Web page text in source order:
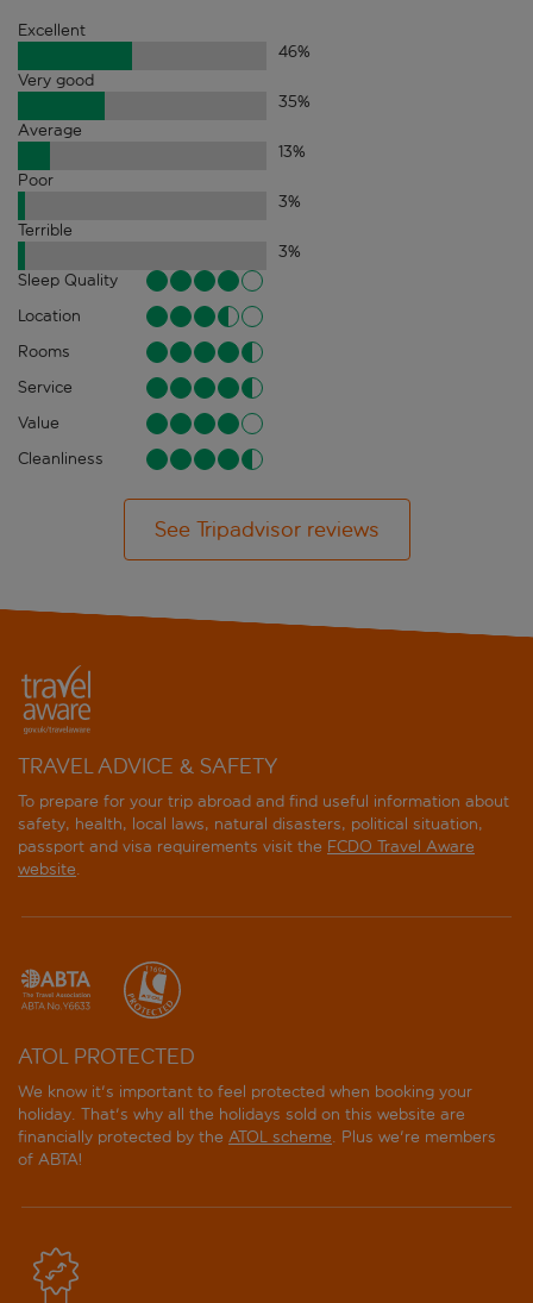
Excellent
46%
Very good
35%
Average
13%
Poor
3%
Terrible
3%
Sleep Quality
Location
Rooms
Service
Value
Cleanliness
See Tripadvisor reviews
TRAVEL ADVICE & SAFETY
To prepare for your trip abroad and find useful information about
safety, health, local laws, natural disasters, political situation,
passport and visa requirements visit the FCDO Travel Aware
website.
ATOL PROTECTED
We know it's important to feel protected when booking your
holiday. That's why all the holidays sold on this website are
financially protected by the ATOL scheme. Plus we're members
of ABTA!